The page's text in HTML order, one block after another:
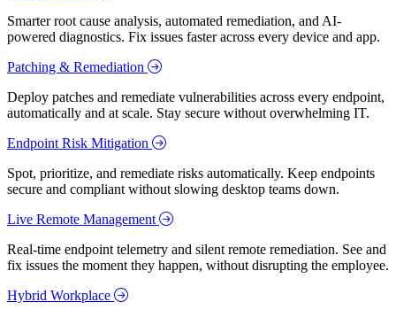
Smarter root cause analysis, automated remediation, and AI-
powered diagnostics. Fix issues faster across every device and app.
Patching & Remediation
Deploy patches and remediate vulnerabilities across every endpoint,
automatically and at scale. Stay secure without overwhelming IT.
Endpoint Risk Mitigation
Spot, prioritize, and remediate risks automatically. Keep endpoints
secure and compliant without slowing desktop teams down.
Live Remote Management
Real-time endpoint telemetry and silent remote remediation. See and
fix issues the moment they happen, without disrupting the employee.
Hybrid Workplace